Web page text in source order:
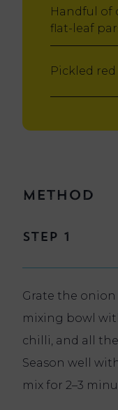
Method
Step 1
Grate the
mixing bowl
chilli, and all
Season well
mix for 2–3
Handful of
flat-leaf
Pickled